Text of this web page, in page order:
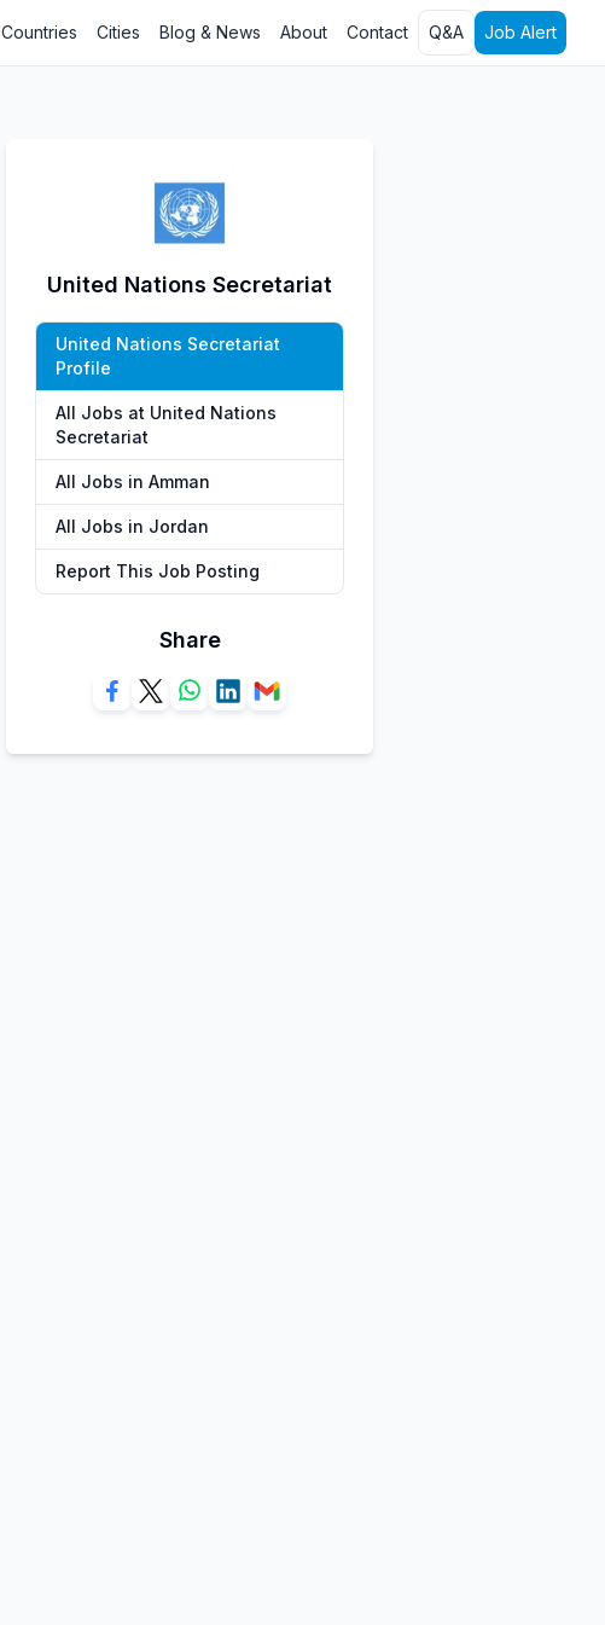
Countries Cities Blog & News About Contact Q&A Job Alert
United Nations Secretariat
United Nations Secretariat
Profile
All Jobs at United Nations
Secretariat
All Jobs in Amman
All Jobs in Jordan
Report This Job Posting
Share